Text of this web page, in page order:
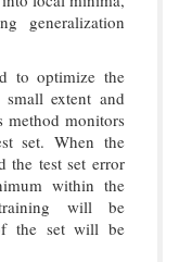
generalization
to optimize the
extent and
method monitors
set. When the
the test set error
within the
will be
the set will be